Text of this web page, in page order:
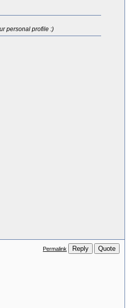
personal profile :)
Permalink Reply Quote